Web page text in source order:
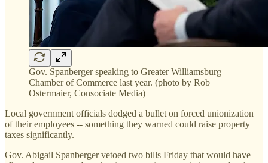
Gov. Spanberger speaking to Greater Williamsburg
Chamber of Commerce last year. (photo by Rob
Ostermaier, Consociate Media)
Local government officials dodged a bullet on forced unionization
of their employees -- something they warned could raise property
taxes significantly.
Gov. Abigail Spanberger vetoed two bills Friday that would have